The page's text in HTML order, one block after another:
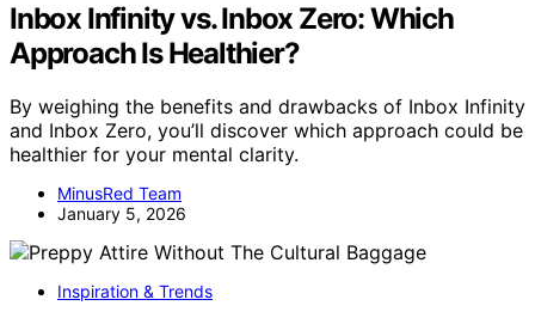
Inbox Infinity vs. Inbox Zero: Which
Approach Is Healthier?
By weighing the benefits and drawbacks of Inbox Infinity
and Inbox Zero, you’ll discover which approach could be
healthier for your mental clarity.
MinusRed Team
January 5, 2026
Inspiration & Trends